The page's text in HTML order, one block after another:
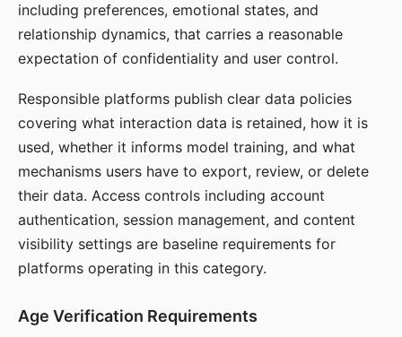
including preferences, emotional states, and
relationship dynamics, that carries a reasonable
expectation of confidentiality and user control.
Responsible platforms publish clear data policies
covering what interaction data is retained, how it is
used, whether it informs model training, and what
mechanisms users have to export, review, or delete
their data. Access controls including account
authentication, session management, and content
visibility settings are baseline requirements for
platforms operating in this category.
Age Verification Requirements